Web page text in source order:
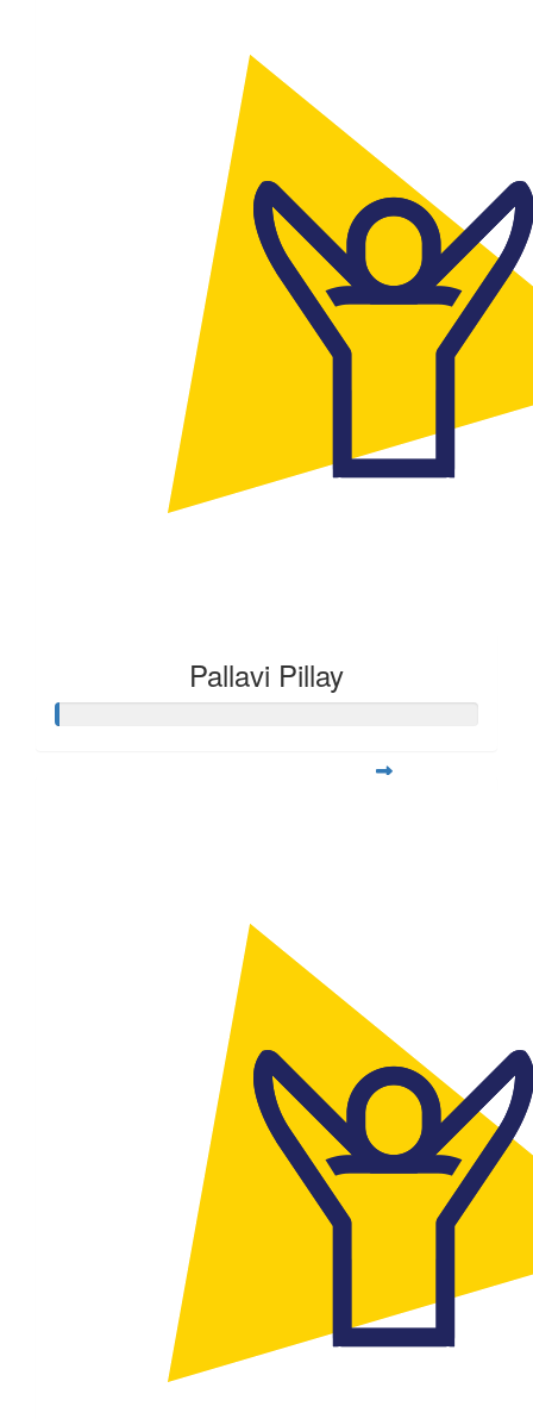
Pallavi Pillay